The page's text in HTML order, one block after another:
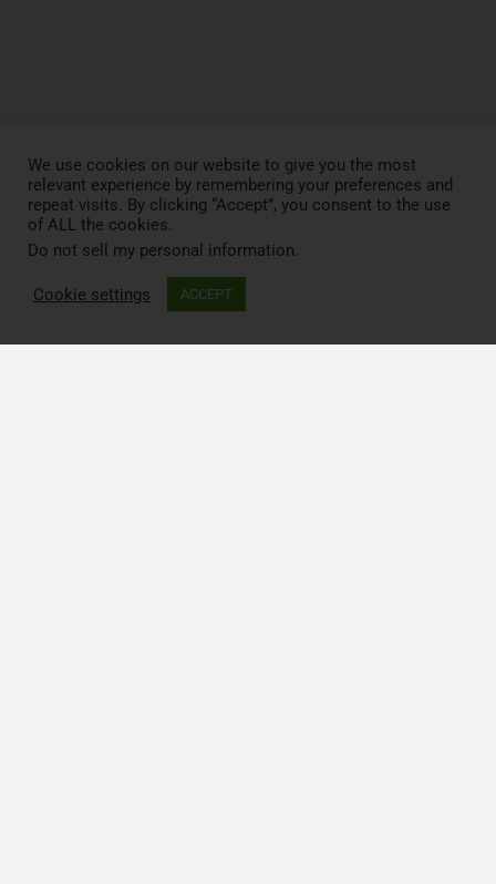
We use cookies on our website to give you the most
relevant experience by remembering your preferences and
repeat visits. By clicking “Accept”, you consent to the use
of ALL the cookies.
Do not sell my personal information.
Cookie settings ACCEPT